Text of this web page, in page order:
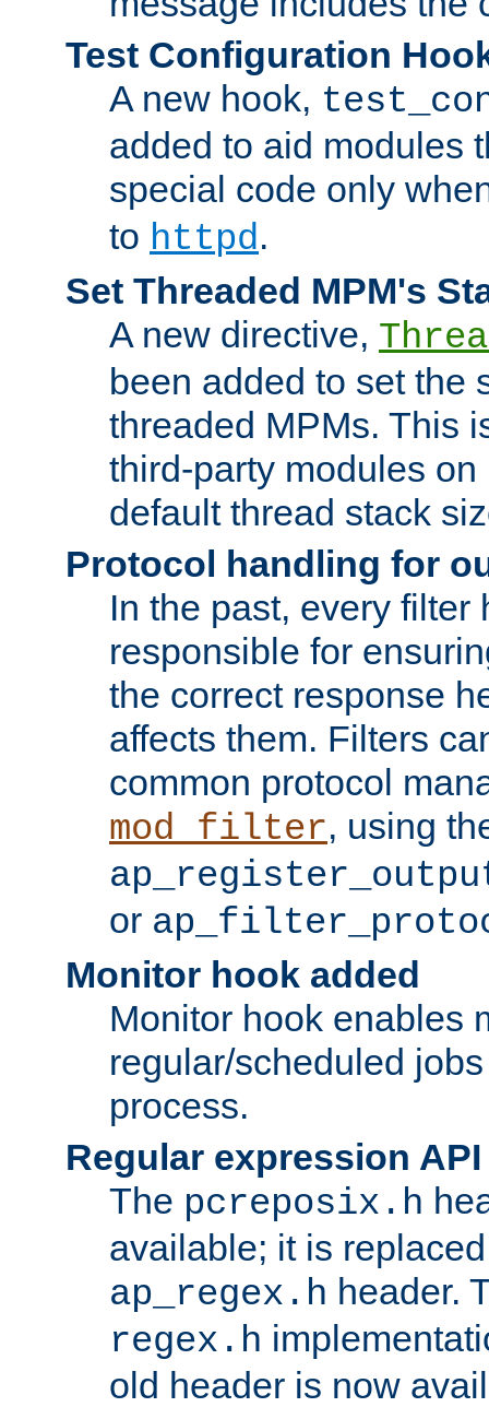
Test Configuration
A new hook,
added to aid modules
special code only
to httpd.
Set Threaded MPM's
A new directive,
been added to set the
threaded MPMs. This
third-party modules
default thread stack
Protocol handling for
In the past, every filter
responsible for
the correct response
affects them. Filters
common protocol
mod_filter, using
or
Monitor hook added
Monitor hook enables
regular/scheduled
process.
Regular expression
The pcreposix.h
available; it is
ap_regex.h header.
regex.h
old header is now